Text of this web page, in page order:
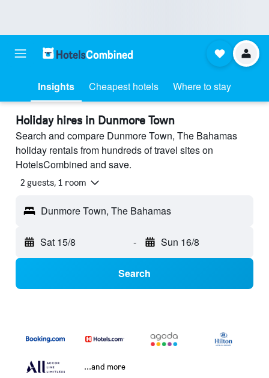
Insights Cheapest hotels Where to stay
Holiday hires in Dunmore Town
Search and compare Dunmore Town, The Bahamas
holiday rentals from hundreds of travel sites on
HotelsCombined and save.
2 guests, 1 room
Dunmore Town, The Bahamas
Sat 15/8 - Sun 16/8
Search
...and more